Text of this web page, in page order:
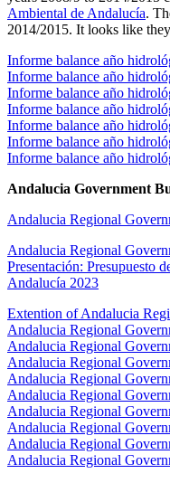
Ambiental de Andalucía.
2014/2015. It looks like
Informe balance año
Informe balance año
Informe balance año
Informe balance año
Informe balance año
Informe balance año
Informe balance año
Andalucia Government
Andalucia Regional
Andalucia Regional
Presentación: Presupuesto
Andalucía 2023
Extention of Andalucia
Andalucia Regional
Andalucia Regional
Andalucia Regional
Andalucia Regional
Andalucia Regional
Andalucia Regional
Andalucia Regional
Andalucia Regional
Andalucia Regional